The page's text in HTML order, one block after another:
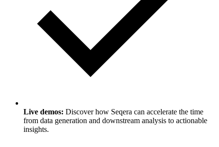
Live demos: Discover how Seqera can accelerate the time
from data generation and downstream analysis to actionable
insights.